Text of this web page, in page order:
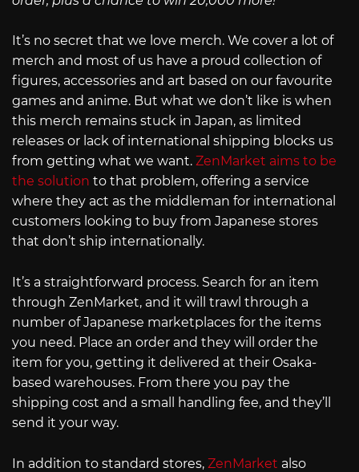
It’s no secret that we love merch. We cover a lot of
merch and most of us have a proud collection of
figures, accessories and art based on our favourite
games and anime. But what we don’t like is when
this merch remains stuck in Japan, as limited
releases or lack of international shipping blocks us
from getting what we want. ZenMarket aims to be
the solution to that problem, offering a service
where they act as the middleman for international
customers looking to buy from Japanese stores
that don’t ship internationally.
It’s a straightforward process. Search for an item
through ZenMarket, and it will trawl through a
number of Japanese marketplaces for the items
you need. Place an order and they will order the
item for you, getting it delivered at their Osaka-
based warehouses. From there you pay the
shipping cost and a small handling fee, and they’ll
send it your way.
In addition to standard stores, ZenMarket also